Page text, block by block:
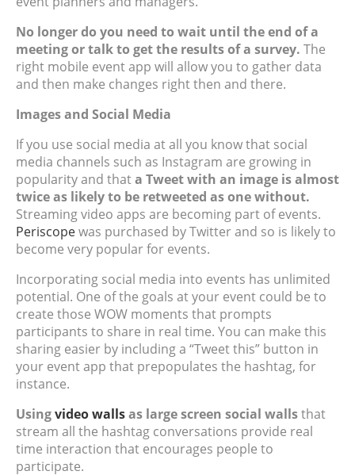
No longer do you need to wait until the end of a
meeting or talk to get the results of a survey. The
right mobile event app will allow you to gather data
and then make changes right then and there.
Images and Social Media
If you use social media at all you know that social
media channels such as Instagram are growing in
popularity and thata Tweet with an image is almost
twice as likely to be retweeted as one without.
Streaming video apps are becoming part of events.
Periscopewas purchased by Twitter and so is likely to
become very popular for events.
Incorporating social media into events has unlimited
potential. One of the goals at your event could be to
create those WOW moments that prompts
participants to share in real time. You can make this
sharing easier by including a “Tweet this” button in
your event app that prepopulates the hashtag, for
instance.
Usingvideo wallsas large screen social wallsthat
stream all the hashtag conversations provide real
time interaction that encourages people to
participate.